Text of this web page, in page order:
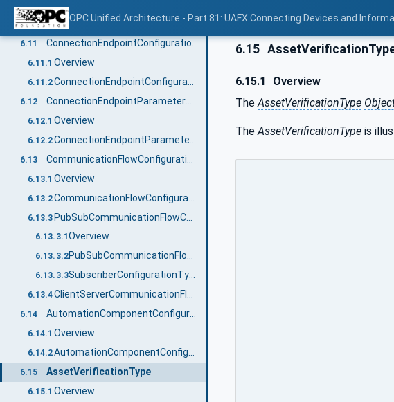
OPC Unified Architecture - Part 81: UAFX Connecting Devices and
6.10.1Overview
6.10.2 ConnectionConfigurationType definition
6.11
6.11.1 Overview
6.11.2
6.12 ConnectionEndpointParameterType
6.12.1 Overview
6.12.2
6.13
6.13.1 Overview
6.13.2
6.13.3
6.13.3.1 Overview
6.13.3.2 PubSubCommunicationFlowConfigurationType definition
6.13.3.3 SubscriberConfigurationType definition
6.13.4 ClientServerCommunicationFlowConfigurationType
6.14 AutomationComponentConfigurationType
6.14.1 Overview
6.14.2
6.15 AssetVerificationType
6.15.1 Overview
6.15
6.15.1
Overview
The AssetVerificationType
The AssetVerificationType is